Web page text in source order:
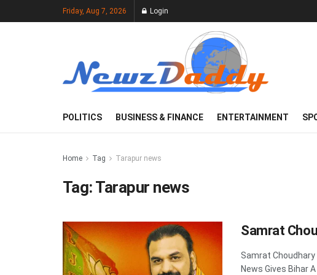
Friday, Aug 7, 2026 Login
POLITICS BUSINESS & FINANCE ENTERTAINMENT
Home Tag Tarapur news
Tag: Tarapur news
Samrat
Samrat Choudhary
News Gives Bihar